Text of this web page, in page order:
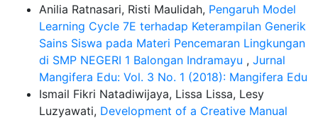
Anilia Ratnasari, Risti Maulidah, Pengaruh Model
Learning Cycle 7E terhadap Keterampilan Generik
Sains Siswa pada Materi Pencemaran Lingkungan
di SMP NEGERI 1 Balongan Indramayu , Jurnal
Mangifera Edu: Vol. 3 No. 1 (2018): Mangifera Edu
Ismail Fikri Natadiwijaya, Lissa Lissa, Lesy
Luzyawati, Development of a Creative Manual